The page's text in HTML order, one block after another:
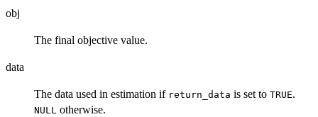
obj
The final objective value.
data
The data used in estimation if return_data is set to TRUE.
NULL otherwise.